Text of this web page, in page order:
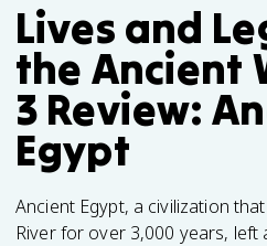
Lives and
the Ancient
3 Review:
Egypt
Ancient Egypt, a civilization
River for over 3,000 years, left